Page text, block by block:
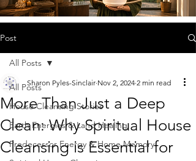
Post
All Posts
House Cleansing Stories
Earth Energies & Land Healing
Predecessor Energy & Home Memory
All Posts
More Than Just a Deep
Clean: Why Spiritual House
Cleansing is Essential for
Sharon Pyles-Sinclair Nov 2, 2024 2 min read